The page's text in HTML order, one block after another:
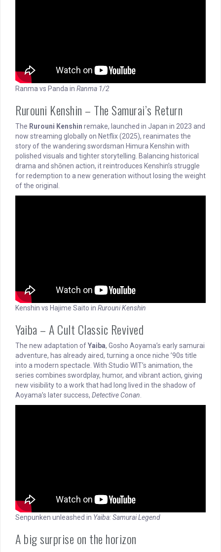
Ranma vs Panda in Ranma 1/2
Rurouni Kenshin – The Samurai’s Return
The Rurouni Kenshin remake, launched in Japan in 2023 and
now streaming globally on Netflix (2025), reanimates the
story of the wandering swordsman Himura Kenshin with
polished visuals and tighter storytelling. Balancing historical
drama and shōnen action, it reintroduces Kenshin’s struggle
for redemption to a new generation without losing the weight
of the original.
Kenshin vs Hajime Saito in Rurouni Kenshin
Yaiba – A Cult Classic Revived
The new adaptation ofYaiba, Gosho Aoyama’s early samurai
adventure, has already aired, turning a once niche ’90s title
into a modern spectacle. With Studio WIT’s animation, the
series combines swordplay, humor, and vibrant action, giving
new visibility to a work that had long lived in the shadow of
Aoyama’s later success, Detective Conan
Senpunken unleashed in Yaiba: Samurai Legend
A big surprise on the horizon